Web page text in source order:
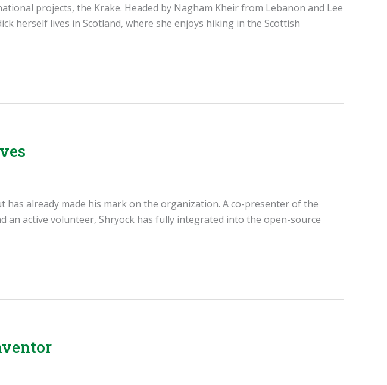
projects, the Krake. Headed by Nagham Kheir from Lebanon and Lee
herself lives in Scotland, where she enjoys hiking in the Scottish
already made his mark on the organization. A co-presenter of the
active volunteer, Shryock has fully integrated into the open-source